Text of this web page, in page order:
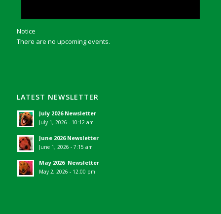
Notice
There are no upcoming events.
LATEST NEWSLETTER
July 2026 Newsletter
July 1, 2026 - 10:12 am
June 2026 Newsletter
June 1, 2026 - 7:15 am
May 2026 Newsletter
May 2, 2026 - 12:00 pm